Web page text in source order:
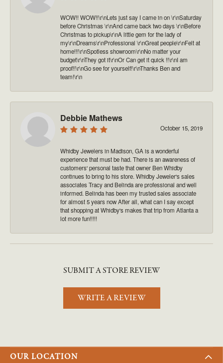
WOW!! WOW!!\r\nLets just say I came in on \r\nSaturday
before Christmas \r\nAnd came back two days \r\nBefore
Christmas to pickup\r\nA little gem for the lady of
my\r\nDreams\r\nProfessional \r\nGreat people\r\nFelt at
home!!!\r\nSpotless showroom\r\nNo matter your
budget\r\nThey got it\r\nOr Can get it quick !!\r\nI am
proof!!\r\nGo see for yourself!\r\nThanks Ben and
team!\r\n
Debbie Mathews
October 15, 2019
Whidby Jewelers in Madison, GA is a wonderful
experience that must be had. There is an awareness of
customers' personal taste that owner Ben Whidby
continues to bring to his store. Whidby Jeweler's sales
associates Tracy and Belinda are professional and well
informed. Belinda has been my trusted sales associate
for almost 5 years now After all, what can I say except
that shopping at Whidby's makes that trip from Atlanta a
lot more fun!!!!!
SUBMIT A STORE REVIEW
WRITE A REVIEW
OUR LOCATION